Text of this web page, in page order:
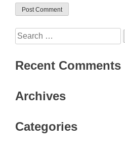
Search
for:
Recent Comments
Archives
Categories